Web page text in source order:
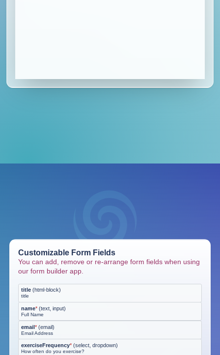
Customizable Form Fields
You can add, remove or re-arrange form fields when using
our form builder app.
title (html-block)
title
name* (text, input)
Full Name
email* (email)
Email Address
exerciseFrequency* (select, dropdown)
How often do you exercise?